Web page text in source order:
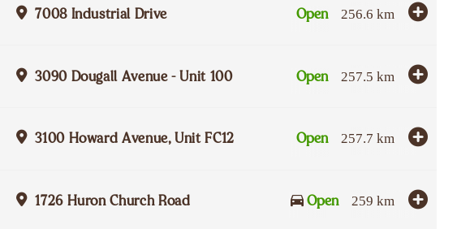
7008 Industrial Drive Open 256.6 km
3090 Dougall Avenue - Unit 100 Open 257.5 km
3100 Howard Avenue, Unit FC12 Open 257.7 km
1726 Huron Church Road Open 259 km